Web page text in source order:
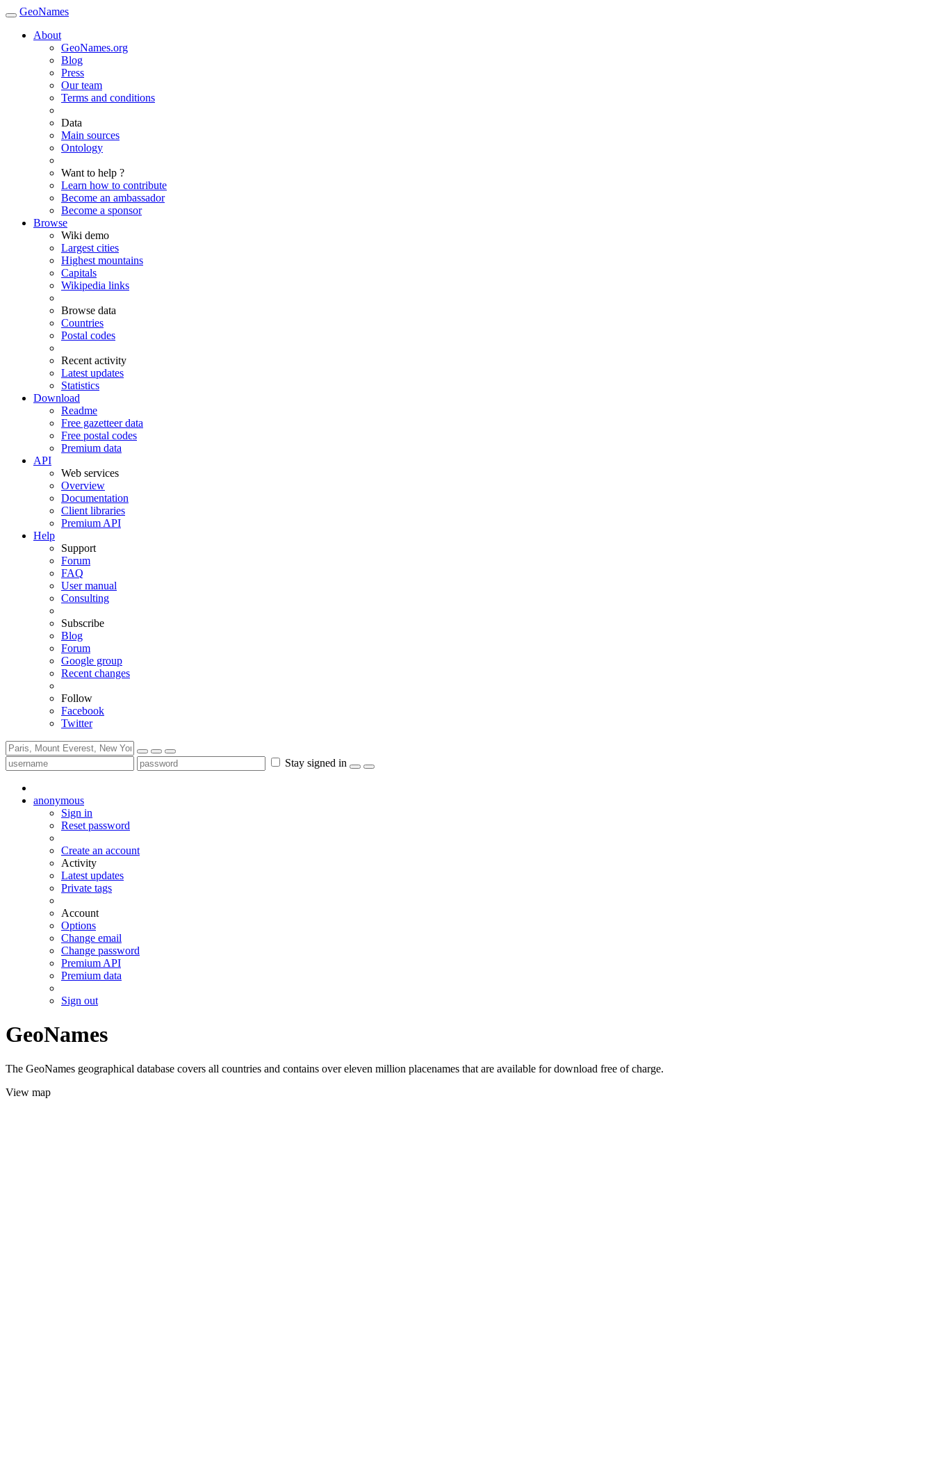
GeoNames
About
GeoNames.org
Blog
Press
Our team
Terms and conditions
Data
Main sources
Ontology
Want to help ?
Learn how to contribute
Become an ambassador
Become a sponsor
Browse
Wiki demo
Largest cities
Highest mountains
Capitals
Wikipedia links
Browse data
Countries
Postal codes
Recent activity
Latest updates
Statistics
Download
Readme
Free gazetteer data
Free postal codes
Premium data
API
Web services
Overview
Documentation
Client libraries
Premium API
Help
Support
Forum
FAQ
User manual
Consulting
Subscribe
Blog
Forum
Google group
Recent changes
Follow
Facebook
Twitter
Stay signed in
anonymous
Sign in
Reset password
Create an account
Activity
Latest updates
Private tags
Account
Options
Change email
Change password
Premium API
Premium data
Sign out
GeoNames
The GeoNames geographical database covers all countries and contains over eleven million placenames that are available for download free of charge.
View map